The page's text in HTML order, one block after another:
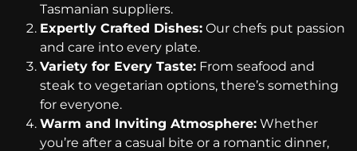
Tasmanian suppliers.
Expertly Crafted Dishes: Our chefs put passion
and care into every plate.
Variety for Every Taste: From seafood and
steak to vegetarian options, there’s something
for everyone.
Warm and Inviting Atmosphere: Whether
you’re after a casual bite or a romantic dinner,